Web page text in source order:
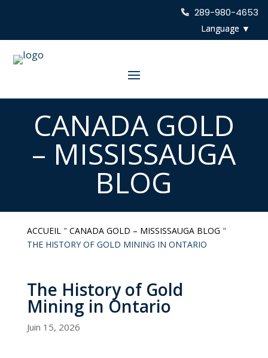
289-980-4653
CANADA GOLD
– MISSISSAUGA
BLOG
ACCUEIL" CANADA GOLD – MISSISSAUGA BLOG "
THE HISTORY OF GOLD MINING IN ONTARIO
The History of Gold
Mining in Ontario
Juin 15, 2026